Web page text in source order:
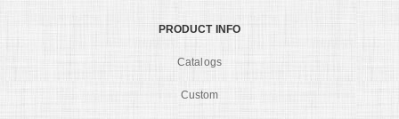
PRODUCT INFO
Catalogs
Custom